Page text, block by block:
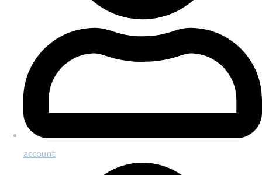
account